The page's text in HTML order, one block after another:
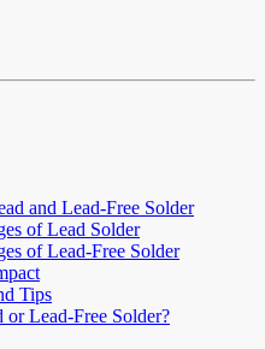
and Lead-Free Solder
of Lead Solder
of Lead-Free Solder
Tips
Lead-Free Solder?